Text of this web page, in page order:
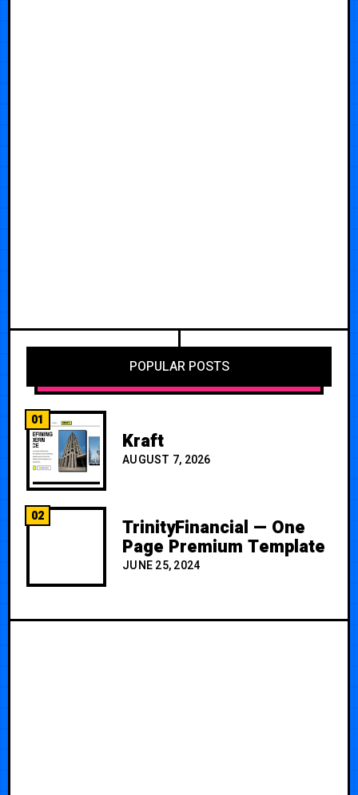
POPULAR POSTS
01
Kraft
AUGUST 7, 2026
02 TrinityFinancial — One
Page Premium Template
JUNE 25, 2024